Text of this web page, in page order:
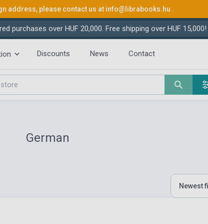
address, please contact us at info@librabooks.hu .
purchases over HUF 20,000. Free shipping over HUF 15,000!
Discounts News Contact
German